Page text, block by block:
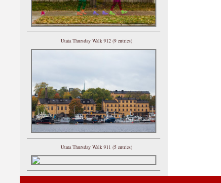
Utata Thursday Walk 912 (9 entries)
Utata Thursday Walk 911 (5 entries)